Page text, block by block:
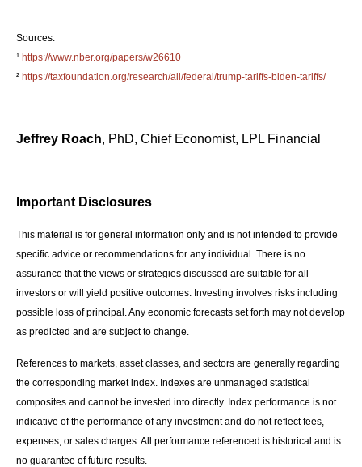
Sources:
¹ https://www.nber.org/papers/w26610
² https://taxfoundation.org/research/all/federal/trump-tariffs-biden-tariffs/
Jeffrey Roach, PhD, Chief Economist, LPL Financial
Important Disclosures
This material is for general information only and is not intended to provide
specific advice or recommendations for any individual. There is no
assurance that the views or strategies discussed are suitable for all
investors or will yield positive outcomes. Investing involves risks including
possible loss of principal. Any economic forecasts set forth may not develop
as predicted and are subject to change.
References to markets, asset classes, and sectors are generally regarding
the corresponding market index. Indexes are unmanaged statistical
composites and cannot be invested into directly. Index performance is not
indicative of the performance of any investment and do not reflect fees,
expenses, or sales charges. All performance referenced is historical and is
no guarantee of future results.